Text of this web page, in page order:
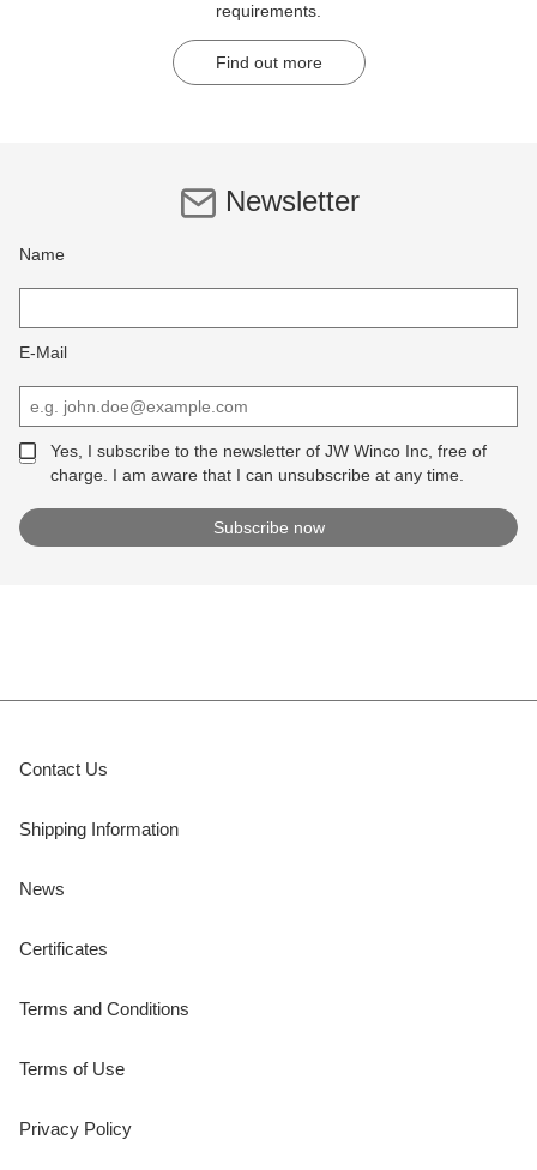
requirements.
Find out more
Newsletter
Name
E-Mail
Yes, I subscribe to the newsletter of JW Winco Inc, free of
charge. I am aware that I can unsubscribe at any time.
Contact Us
Shipping Information
News
Certificates
Terms and Conditions
Terms of Use
Privacy Policy